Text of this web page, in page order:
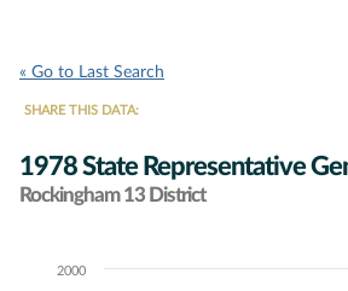
« Go to Last Search
SHARE THIS DATA:
1978 State Representative
Rockingham 13 District
Chart2000